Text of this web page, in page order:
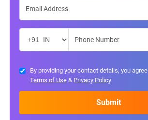
By providing your contact details, you
Terms of Use & Privacy Policy